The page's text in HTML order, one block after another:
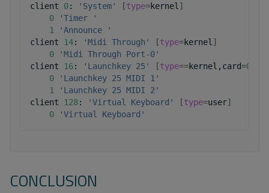
client
0: 'System' [type=kernel ]
0
'Timer '
1
'Announce '
client
14: 'Midi Through' [type=kernel ]
0
'Midi Through Port-0'
client
16: 'Launchkey 25' [type==kernel,card=0
0
'Launchkey 25 MIDI 1'
1
'Launchkey 25 MIDI 2'
client
128: 'Virtual Keyboard' [type=user]
0
'Virtual Keyboard'
CONCLUSION